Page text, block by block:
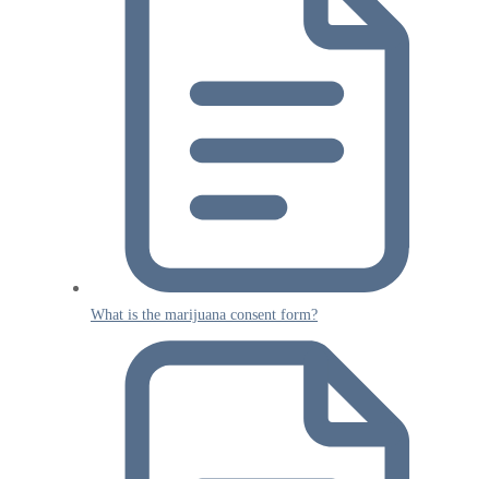
What is the marijuana consent form?